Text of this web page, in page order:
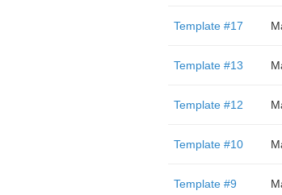
Template #17
Template #13
Template #12
Template #10
Template #9